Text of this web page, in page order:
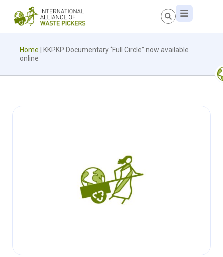
Home
KKPKP Documentary “Full Circle” now available
online